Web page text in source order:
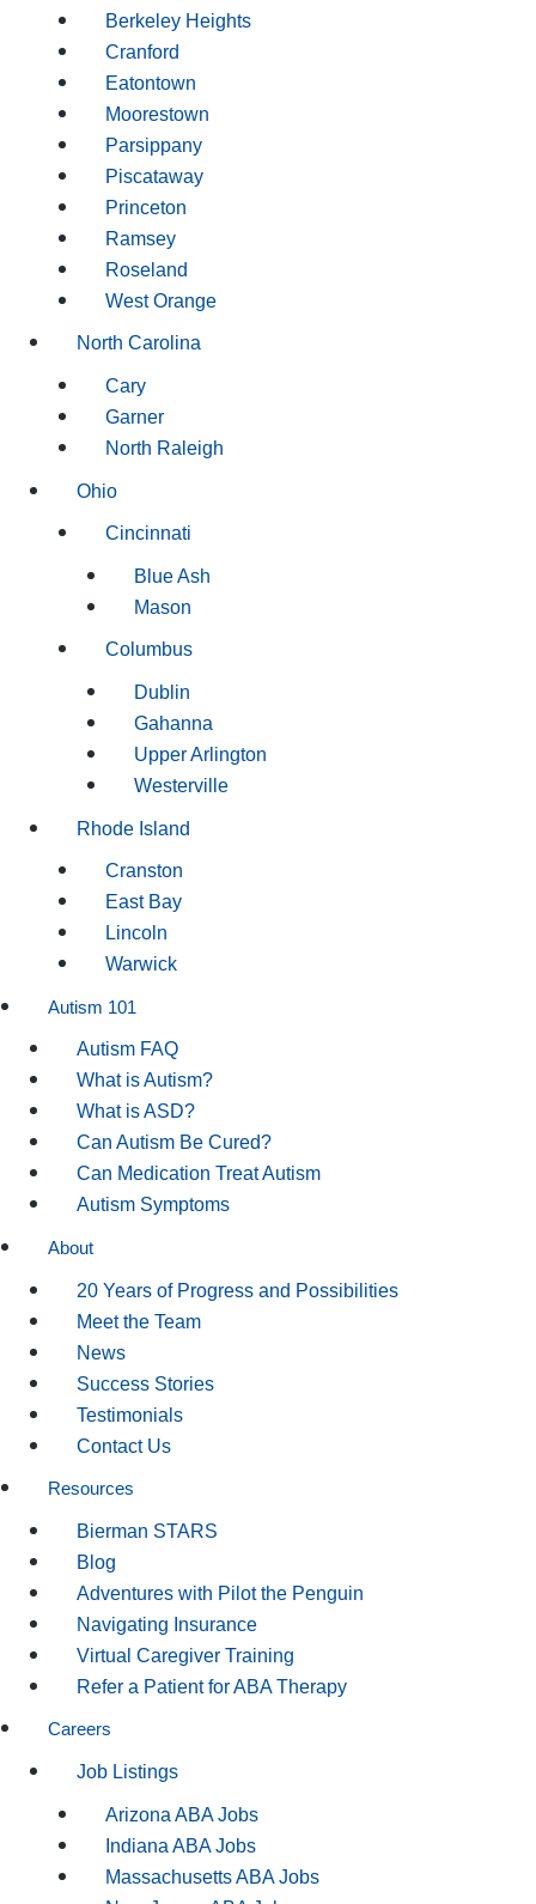
Berkeley Heights
Cranford
Eatontown
Moorestown
Parsippany
Piscataway
Princeton
Ramsey
Roseland
West Orange
North Carolina
Cary
Garner
North Raleigh
Ohio
Cincinnati
Blue Ash
Mason
Columbus
Dublin
Gahanna
Upper Arlington
Westerville
Rhode Island
Cranston
East Bay
Lincoln
Warwick
Autism 101
Autism FAQ
What is Autism?
What is ASD?
Can Autism Be Cured?
Can Medication Treat Autism
Autism Symptoms
About
20 Years of Progress and Possibilities
Meet the Team
News
Success Stories
Testimonials
Contact Us
Resources
Bierman STARS
Blog
Adventures with Pilot the Penguin
Navigating Insurance
Virtual Caregiver Training
Refer a Patient for ABA Therapy
Careers
Job Listings
Arizona ABA Jobs
Indiana ABA Jobs
Massachusetts ABA Jobs